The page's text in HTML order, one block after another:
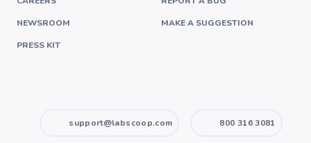
NEWSROOM
PRESS KIT
MAKE A SUGGESTION
support@labscoop.com 800 316 3081